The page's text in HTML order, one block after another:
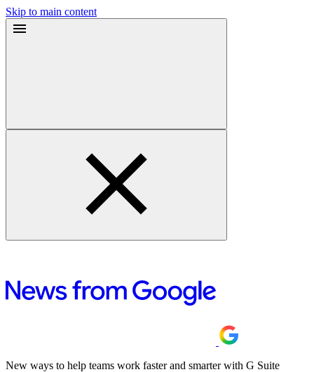
Skip to main content
New ways to help teams work faster and smarter with G Suite